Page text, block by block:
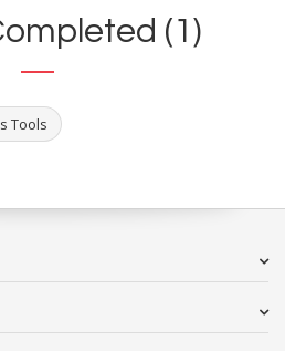
(1)
Tools